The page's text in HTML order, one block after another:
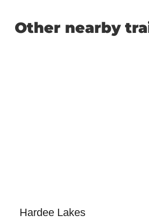
Other nearby
Hardee Lakes